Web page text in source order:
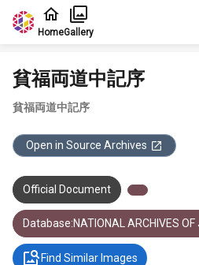
Jump to main content
HomeGallery
貧福両道中記序
貧福両道中記序
Open in Source Archives
Official Document
Database:NATIONAL ARCHIVES OF
Find Similar Images